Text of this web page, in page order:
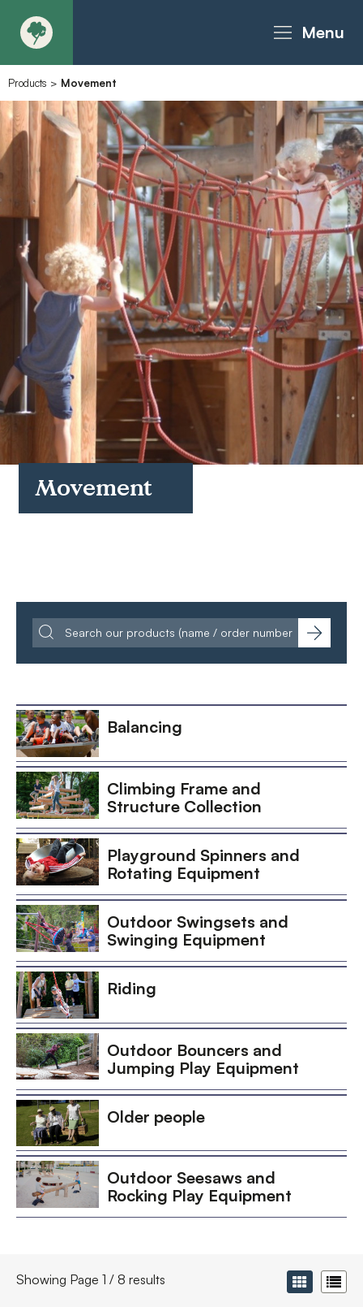
Menu
About
Products - Richter Catalogue
Products - Christie Catalogue
Products - MoveART
Today in Play
Case Studies
Downloads
FAQs
Contact
Products > Movement
Movement
Balancing
Climbing Frame and
Structure Collection
Playground Spinners and
Rotating Equipment
Outdoor Swingsets and
Swinging Equipment
Riding
Outdoor Bouncers and
Jumping Play Equipment
Older people
Outdoor Seesaws and
Rocking Play Equipment
Showing Page 1 / 8 results